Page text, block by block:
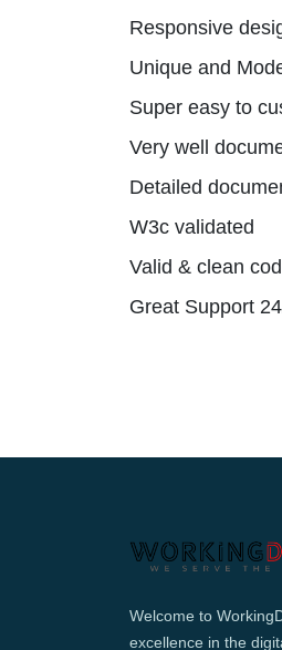
Responsive
Unique and
Super easy to
Very well
Detailed
W3c validated
Valid & clean
Great Support
Welcome to
excellence in the